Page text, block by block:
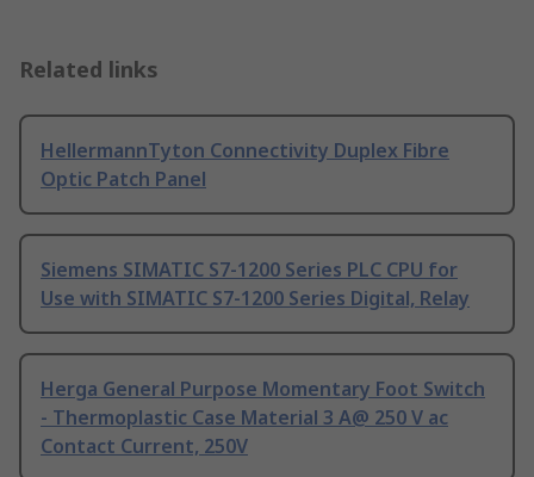
Related links
HellermannTyton Connectivity Duplex Fibre
Optic Patch Panel
Siemens SIMATIC S7-1200 Series PLC CPU for
Use with SIMATIC S7-1200 Series Digital, Relay
Herga General Purpose Momentary Foot Switch
- Thermoplastic Case Material 3 A@ 250 V ac
Contact Current, 250V